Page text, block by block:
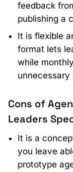
feedback
publishing a
It is flexible
format lets
while
unnecessary
Cons of
Leaders
It is a
you leave
prototype